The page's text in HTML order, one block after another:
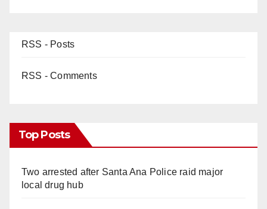
RSS - Posts
RSS - Comments
Top Posts
Two arrested after Santa Ana Police raid major
local drug hub